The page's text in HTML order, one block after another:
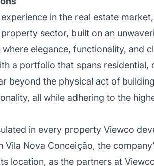
in the real estate
sector, built on an
elegance, functionality, and
a portfolio that spans
beyond the physical act of
all while adhering to the
in every property Viewco
Vila Nova Conceição, the
location, as the partners at